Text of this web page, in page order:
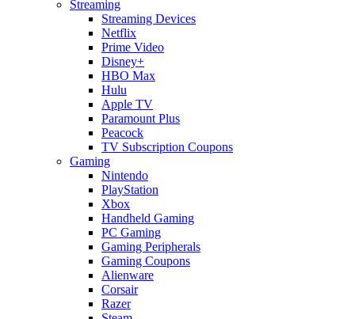
Streaming
Streaming Devices
Netflix
Prime Video
Disney+
HBO Max
Hulu
Apple TV
Paramount Plus
Peacock
TV Subscription Coupons
Gaming
Nintendo
PlayStation
Xbox
Handheld Gaming
PC Gaming
Gaming Peripherals
Gaming Coupons
Alienware
Corsair
Razer